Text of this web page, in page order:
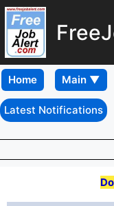
Home
Latest Notifications